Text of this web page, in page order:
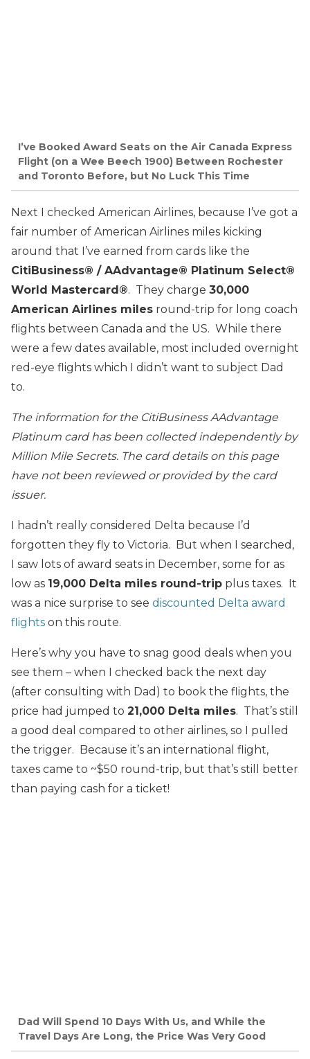
I’ve Booked Award Seats on the Air Canada Express
Flight (on a Wee Beech 1900) Between Rochester
and Toronto Before, but No Luck This Time
Next I checked American Airlines, because I’ve got a
fair number of American Airlines miles kicking
around that I’ve earned from cards like the
CitiBusiness® / AAdvantage® Platinum Select®
World Mastercard®. They charge 30,000
American Airlines miles round-trip for long coach
flights between Canada and the US. While there
were a few dates available, most included overnight
red-eye flights which I didn’t want to subject Dad
to.
The information for the CitiBusiness AAdvantage
Platinum card has been collected independently by
Million Mile Secrets. The card details on this page
have not been reviewed or provided by the card
issuer.
I hadn’t really considered Delta because I’d
forgotten they fly to Victoria. But when I searched,
I saw lots of award seats in December, some for as
low as 19,000 Delta miles round-trip plus taxes. It
was a nice surprise to see discounted Delta award
flights on this route.
Here’s why you have to snag good deals when you
see them – when I checked back the next day
(after consulting with Dad) to book the flights, the
price had jumped to 21,000 Delta miles. That’s still
a good deal compared to other airlines, so I pulled
the trigger. Because it’s an international flight,
taxes came to ~$50 round-trip, but that’s still better
than paying cash for a ticket!
Dad Will Spend 10 Days With Us, and While the
Travel Days Are Long, the Price Was Very Good